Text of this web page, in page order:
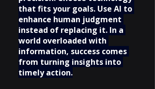
that fits your goals. Use AI to
enhance human judgment
instead of replacing it. In a
world overloaded with
information, success comes
from turning insights into
timely action.